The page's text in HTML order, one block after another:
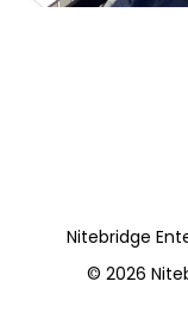
Nitebridge
© 2026